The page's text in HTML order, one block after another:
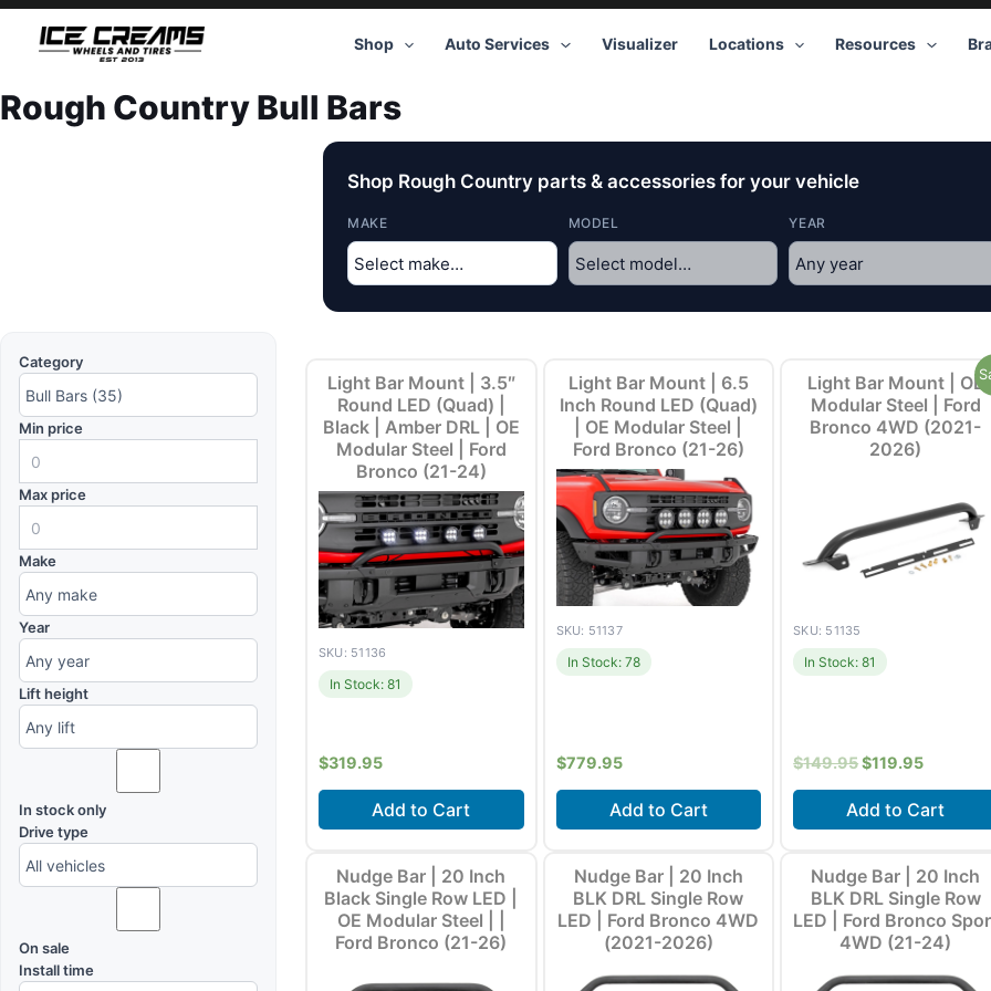
Skip
Shop Auto Services Visualizer Locations Resources
Rough Country Bull Bars
Shop Rough Country parts & accessories for your vehicle
MAKE MODEL YEAR
Category
Min price
Max price
Make
Year
Lift height
In stock only
Drive type
On sale
Install time
Light Bar Mount | 3.5″
Round LED (Quad) |
Black | Amber DRL | OE
Modular Steel | Ford
Bronco (21-24)
SKU: 51136
In Stock: 81
$319.95
Add to Cart
2026) +1 more
Light Bar Mount | 6.5
Inch Round LED (Quad)
| OE Modular Steel |
Ford Bronco (21-26)
SKU: 51137
In Stock: 78
$779.95
Add to Cart
2026) +1 more
Light Bar Mount | OE
Modular Steel | Ford
Bronco 4WD (2021-
2026)
SKU: 51135
In Stock: 81
$149.95
price
was:
$149.95.
$119.95
Current
price
is:
$119.95.
Add to Cart
2026) +1 more
Nudge Bar | 20 Inch
Black Single Row LED |
OE Modular Steel | |
Ford Bronco (21-26)
Nudge Bar | 20 Inch
BLK DRL Single Row
LED | Ford Bronco 4WD
(2021-2026)
Nudge Bar | 20 Inch
BLK DRL Single Row
LED | Ford Bronco
4WD (21-24)